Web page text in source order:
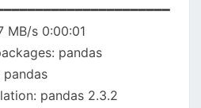
MB/s 0:00:01
pandas
pandas 2.3.2